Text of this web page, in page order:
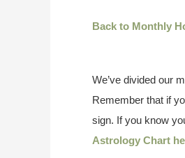
Back to Monthly
We’ve divided our
Remember that if
sign. If you know
Astrology Chart